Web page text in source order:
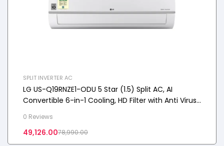
SPLIT INVERTER AC
LG US-Q19RNZE1-ODU 5 Star (1.5) Split AC, AI
Convertible 6-in-1 Cooling, HD Filter with Anti Virus
0 Reviews
78,990.00
49,126.00